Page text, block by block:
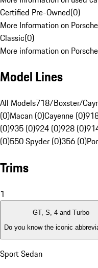
Certified Pre-Owned(0)
More Information on
Classic(0)
More information on
Model Lines
All Models718/Boxster/
(0)Macan (0)Cayenne (0)
(0)935 (0)924 (0)928 (0)
(0)550 Spyder (0)356 (0)
Trims
1
GT, S, 4 and Turbo
Do you know the iconic
Sport Sedan